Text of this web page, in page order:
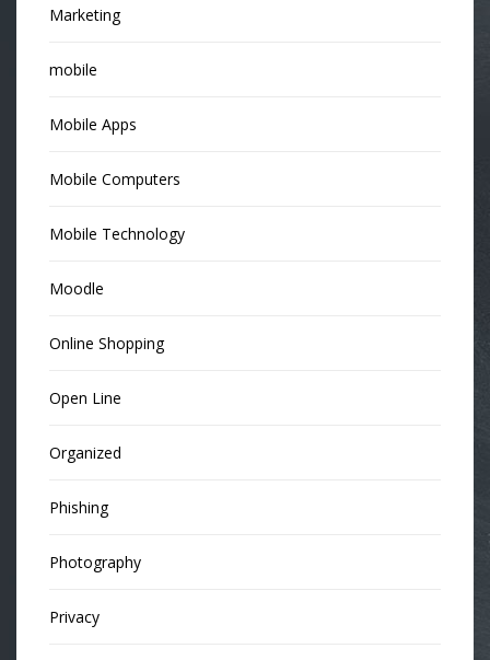
Marketing
mobile
Mobile Apps
Mobile Computers
Mobile Technology
Moodle
Online Shopping
Open Line
Organized
Phishing
Photography
Privacy